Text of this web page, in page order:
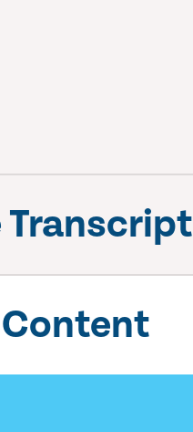
Transcript